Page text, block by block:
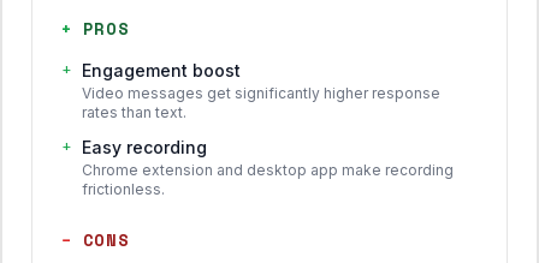
+ PROS
+ Engagement boost
Video messages get significantly higher response
rates than text.
+ Easy recording
Chrome extension and desktop app make recording
frictionless.
− CONS